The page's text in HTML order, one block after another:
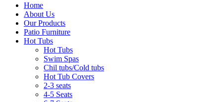
Home
About Us
Our Products
Patio Furniture
Hot Tubs
Hot Tubs
Swim Spas
Chil tubs/Cold tubs
Hot Tub Covers
2-3 seats
4-5 Seats